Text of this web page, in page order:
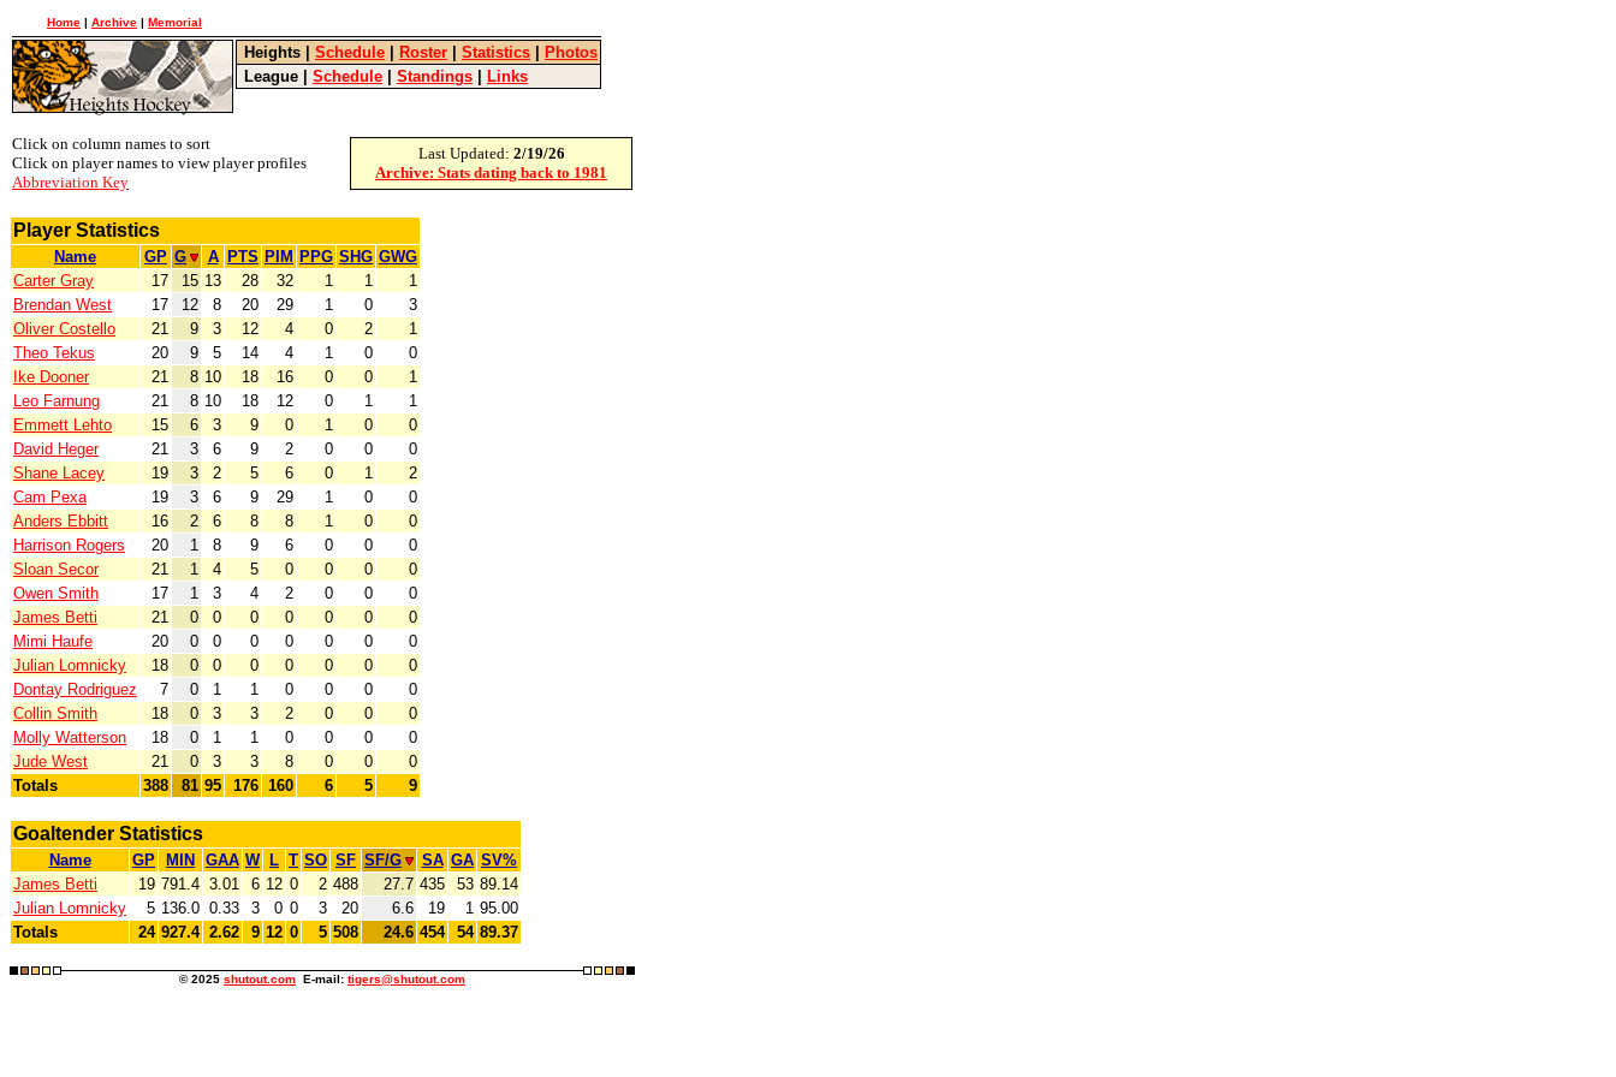
Home | Archive | Memorial
Heights Schedule Roster Statistics
Photos
League
Schedule Standings Links
Click on column names to sort
Click on player names to view player profiles
Abbreviation Key
Last Updated: 2/19/26
Archive: Stats dating back to 1981
Player Statistics
Name GP G A PTS PIM PPG SHG GWG
Carter Gray
17 15 13 28 32 1 1
1
Brendan West
17 12 8 20 29 1 0
3
Oliver Costello
21 9 3 12 4 0 2
1
Theo Tekus
20 9 5 14 4 1 0
0
Ike Dooner
21 8 10 18 16 0 0
1
Leo Farnung
21 8 10 18 12 0 1
1
Emmett Lehto
15 6 3 9 0 1 0
0
David Heger
21 3 6 9 2 0 0
0
Shane Lacey
19 3 2 5 6 0 1
2
Cam Pexa
19 3 6 9 29 1 0
0
Anders Ebbitt
16 2 6 8 8 1 0
0
Harrison Rogers
20 1 8 9 6 0 0
0
Sloan Secor
21 1 4 5 0 0 0
0
Owen Smith
17 1 3 4 2 0 0
0
James Betti
21 0 0 0 0 0 0
0
Mimi Haufe
20 0 0 0 0 0 0
0
Julian Lomnicky
18 0 0 0 0 0 0
0
Dontay Rodriguez
7 0 1 1 0 0 0
0
Collin Smith
18 0 3 3 2 0 0
0
Molly Watterson
18 0 1 1 0 0 0
0
Jude West
21 0 3 3 8 0 0
0
Totals
388 81 95 176 160 6 5 9
Goaltender Statistics
Name GP MIN GAA W L T SO SF SF/G SA GA SV%
James Betti
19 791.4 3.01 6 12 0 2 488 27.7 435 53 89.14
Julian Lomnicky
5 136.0 0.33 3 0 0 3 20 6.6 19 1 95.00
Totals
24 927.4 2.62 9 12 0 5 508 24.6 454 54 89.37
© 2025 shutout.com E-mail: tigers@shutout.com